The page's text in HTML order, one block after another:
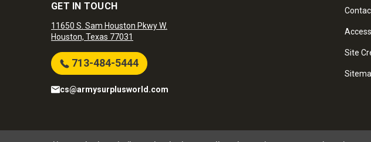
GET IN TOUCH
11650 S. Sam Houston Pkwy W.
Houston, Texas 77031
713-484-5444
cs@armysurplusworld.com
Site